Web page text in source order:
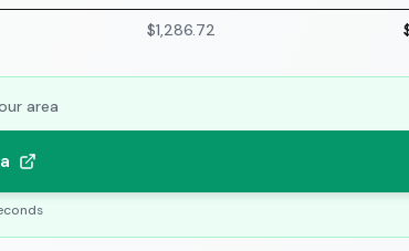
$1,286.72
area